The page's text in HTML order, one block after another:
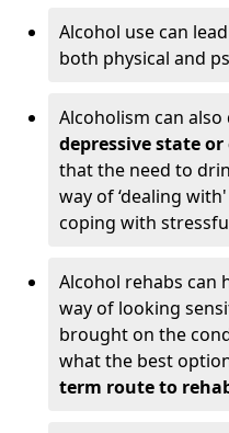
Alcohol use can
both physical and
Alcoholism can
depressive state
that the need to
way of ‘dealing
coping with
Alcohol rehabs can
way of looking
brought on the
what the best
term route to